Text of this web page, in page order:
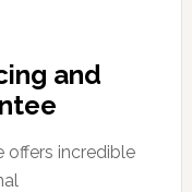
and
offers incredible